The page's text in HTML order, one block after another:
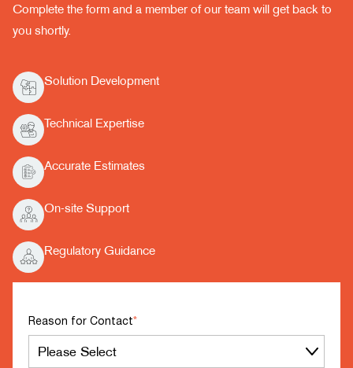
Complete the form and a member of our team will get back to
you shortly.
Solution Development
Technical Expertise
Accurate Estimates
On-site Support
Regulatory Guidance
Reason for Contact*